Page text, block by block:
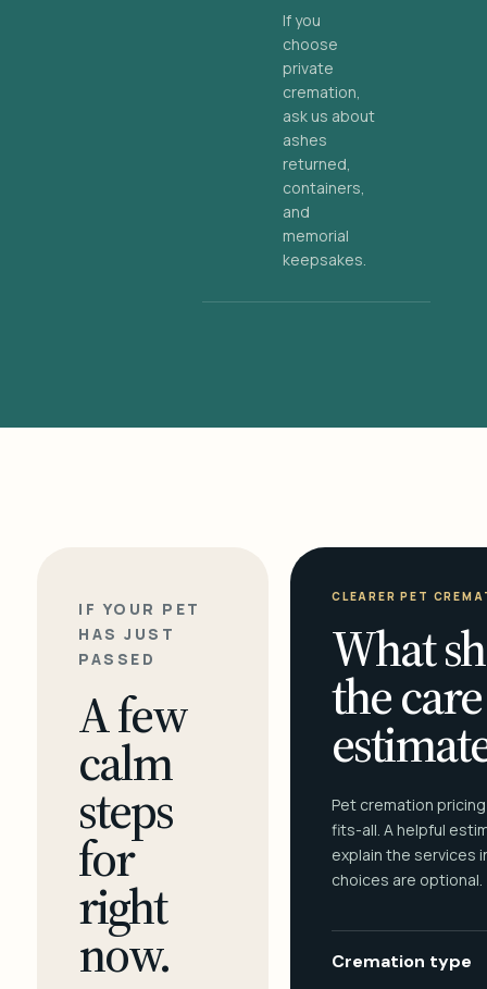
If you
choose
private
cremation,
ask us about
ashes
returned,
containers,
and
memorial
keepsakes.
IF YOUR PET
HAS JUST
PASSED
A few
calm
steps
for
right
now.
CLEARER PET
What
the care
Pet cremation
fits-all. A helpful
explain the services
choices are optional.
Cremation type